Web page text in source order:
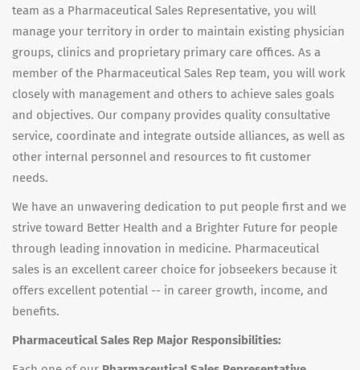
team as a Pharmaceutical Sales Representative, you will
manage your territory in order to maintain existing physician
groups, clinics and proprietary primary care offices. As a
member of the Pharmaceutical Sales Rep team, you will work
closely with management and others to achieve sales goals
and objectives. Our company provides quality consultative
service, coordinate and integrate outside alliances, as well as
other internal personnel and resources to fit customer
needs.
We have an unwavering dedication to put people first and we
strive toward Better Health and a Brighter Future for people
through leading innovation in medicine. Pharmaceutical
sales is an excellent career choice for jobseekers because it
offers excellent potential -- in career growth, income, and
benefits.
Pharmaceutical Sales Rep Major Responsibilities: